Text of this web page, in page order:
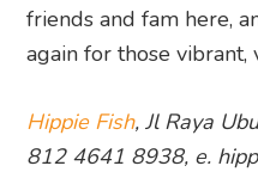
friends and fam here,
again for those vibrant,
Hippie Fish, Jl Raya
812 4641 8938, e.